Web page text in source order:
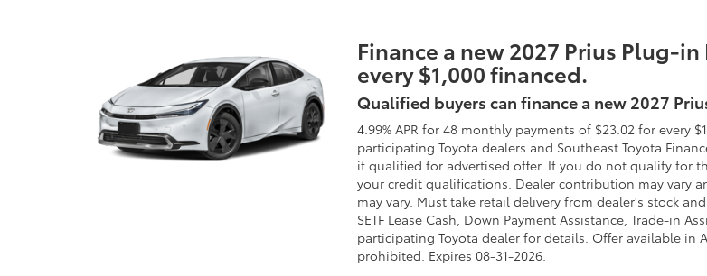
Finance a new 2027 Prius Plug-
every $1,000 financed.
Qualified buyers can finance a new 2027
4.99% APR for 48 monthly payments of $23.02 for every
participating Toyota dealers and Southeast Toyota
if qualified for advertised offer. If you do not qualify for
your credit qualifications. Dealer contribution may vary
may vary. Must take retail delivery from dealer's stock
SETF Lease Cash, Down Payment Assistance, Trade-in
participating Toyota dealer for details. Offer available in
prohibited. Expires 08-31-2026.